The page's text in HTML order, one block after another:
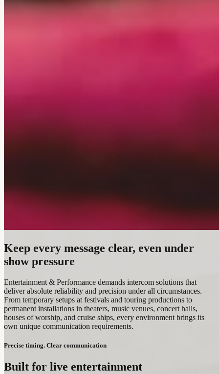
Keep every message clear, even under
show pressure
Entertainment & Performance demands intercom solutions that
deliver absolute reliability and precision under all circumstances.
From temporary setups at festivals and touring productions to
permanent installations in theaters, music venues, concert halls,
houses of worship, and cruise ships, every environment brings its
own unique communication requirements.
Precise timing. Clear communication
Built for live entertainment